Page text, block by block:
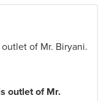
outlet of Mr.